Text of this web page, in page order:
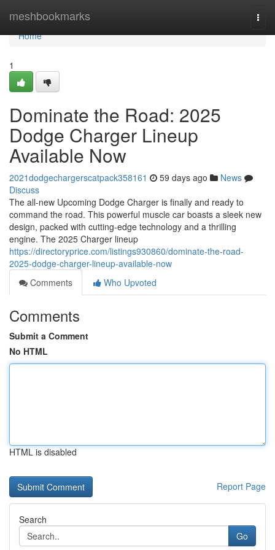
meshbookmarks
Home
Home
1
Dominate the Road: 2025
Dodge Charger Lineup
Available Now
2021dodgechargerscatpack358161 59 days ago
News
Discuss
The all-new Upcoming Dodge Charger is finally and ready to
command the road. This powerful muscle car boasts a sleek new
design, packed with cutting-edge technology and a thrilling
engine. The 2025 Charger lineup
https://directoryprice.com/listings930860/dominate-the-road-
2025-dodge-charger-lineup-available-now
Comments
Who Upvoted
Comments
Submit a Comment
No HTML
HTML is disabled
Report Page
Search
Go